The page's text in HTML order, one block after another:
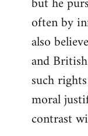
often by
also
and
such
moral
contrast